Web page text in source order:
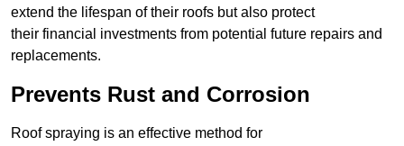
extend the lifespan of their roofs but also protect
their financial investments from potential future repairs and
replacements.
Prevents Rust and Corrosion
Roof spraying is an effective method for